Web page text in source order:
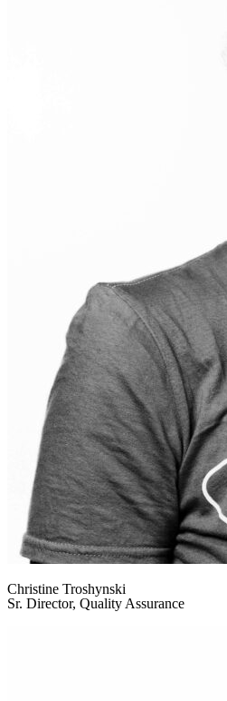
Christine Troshynski
Sr. Director, Quality Assurance